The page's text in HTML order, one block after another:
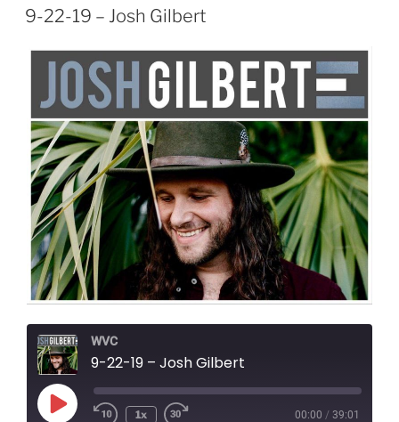
9-22-19 – Josh Gilbert
WVC
9-22-19 – Josh Gilbert
Play
1x 00:00 / 39:01